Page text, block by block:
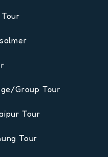
Group Tour
Tour
Tour